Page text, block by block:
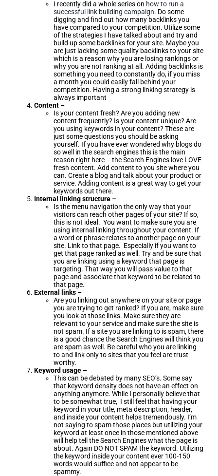
I recently did a whole series on how to run a
successful link building campaign. Do some
digging and find out how many backlinks you
have compared to your competition. Utilize some
of the strategies I have talked about and try and
build up some backlinks for your site. Maybe you
are just lacking some quality backlinks to your site
which is a reason why you are losing rankings or
why you are not ranking at all. Adding backlinks is
something you need to constantly do, if you miss
a month you could easily fall behind your
competition. Having a strong linking strategy is
always important
Content –
Is your content fresh? Are you adding new
content frequently? Is your content unique? Are
you using keywords in your content? These are
just some questions you should be asking
yourself. If you have ever wondered why blogs do
so well in the search engines this is the main
reason right here – the Search Engines love LOVE
fresh content. Add content to you site where you
can. Create a blog and talk about your product or
service. Adding content is a great way to get your
keywords out there.
Internal linking structure –
Is the menu navigation the only way that your
visitors can reach other pages of your site? If so,
this is not ideal. You want to make sure you are
using internal linking throughout your content. If
a word or phrase relates to another page on your
site. Link to that page. Especially if you want to
get that page ranked as well. Try and be sure that
you are linking using a keyword that page is
targeting. That way you will pass value to that
page and associate that keyword to be related to
that page.
External links –
Are you linking out anywhere on your site or page
you are trying to get ranked? If you are, make sure
you look at those links. Make sure they are
relevant to your service and make sure the site is
not spam. If a site you are linking to is spam, there
is a good chance the Search Engines will think you
are spam as well. Be careful who you are linking
to and link only to sites that you feel are trust
worthy.
Keyword usage –
This can be debated by many SEO’s. Some say
that keyword density does not have an effect on
anything anymore. While I personally believe that
to be somewhat true, I still feel that having your
keyword in your title, meta description, header,
and inside your content helps tremendously. I’m
not saying to spam those places but utilizing your
keyword at least once in those mentioned above
will help tell the Search Engines what the page is
about. Again DO NOT SPAM the keyword. Utilizing
the keyword inside your content ever 100-150
words would suffice and not appear to be
spammy.